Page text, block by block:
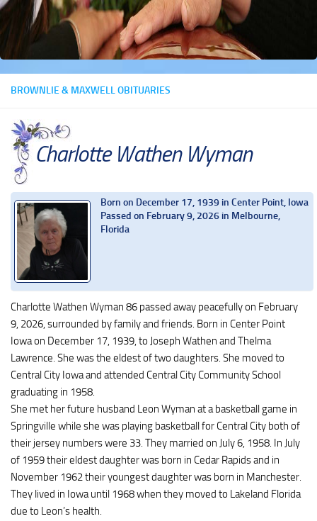
BROWNLIE & MAXWELL OBITUARIES
Charlotte Wathen Wyman
Born on December 17, 1939 in Center Point, Iowa
Passed on February 9, 2026 in Melbourne,
Florida
Charlotte Wathen Wyman 86 passed away peacefully on February
9, 2026, surrounded by family and friends. Born in Center Point
Iowa on December 17, 1939, to Joseph Wathen and Thelma
Lawrence. She was the eldest of two daughters. She moved to
Central City Iowa and attended Central City Community School
graduating in 1958.
She met her future husband Leon Wyman at a basketball game in
Springville while she was playing basketball for Central City both of
their jersey numbers were 33. They married on July 6, 1958. In July
of 1959 their eldest daughter was born in Cedar Rapids and in
November 1962 their youngest daughter was born in Manchester.
They lived in Iowa until 1968 when they moved to Lakeland Florida
due to Leon’s health.